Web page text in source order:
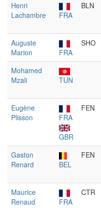
Henri
Lachambre
FRA
BLN
Auguste
Marion
FRA
SHO
Mohamed
Mzali
TUN
Eugène
Plisson
FRA
GBR
FEN
Gaston
Renard
BEL
FEN
Maurice
Renaud
FRA
CTR